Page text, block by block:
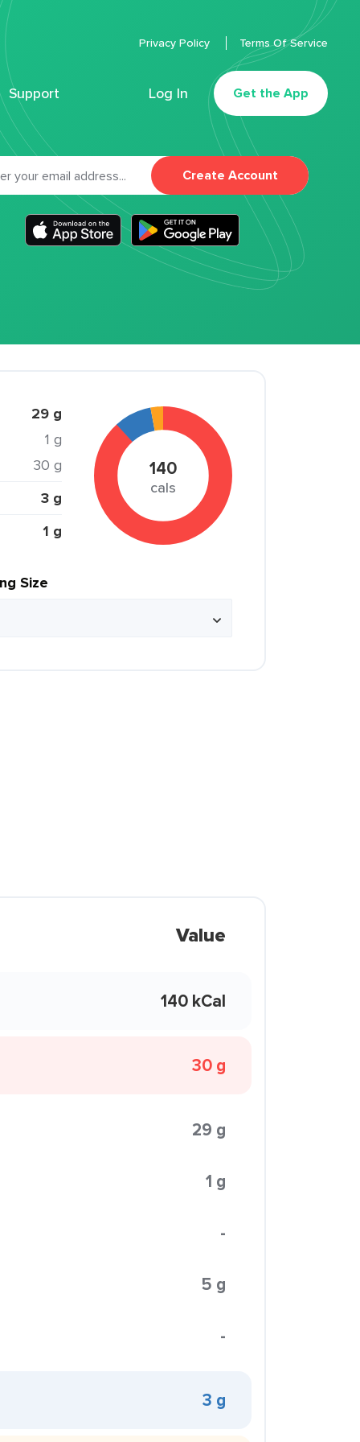
Support Log In Get the App
Privacy Policy Terms Of Service
Create Account
29 g
1 g
30 g
3 g
1 g
140
cals
Size
Value
140 kCal
30 g
29 g
1 g
-
5 g
-
3 g